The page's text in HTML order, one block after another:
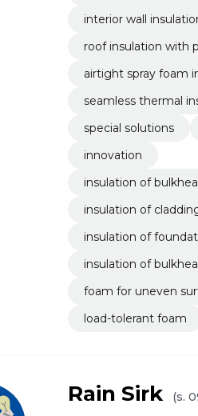
interior wall
roof insulation with
airtight spray foam
seamless thermal
special solutions
innovation
insulation of
insulation of
insulation of
insulation of
foam for uneven
load-tolerant foam
Rain Sirk
(s.